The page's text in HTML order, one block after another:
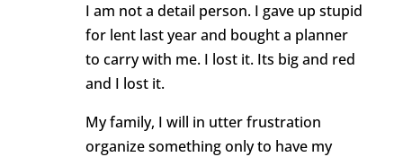
I am not a detail person. I gave up stupid
for lent last year and bought a planner
to carry with me. I lost it. Its big and red
and I lost it.
My family, I will in utter frustration
organize something only to have my